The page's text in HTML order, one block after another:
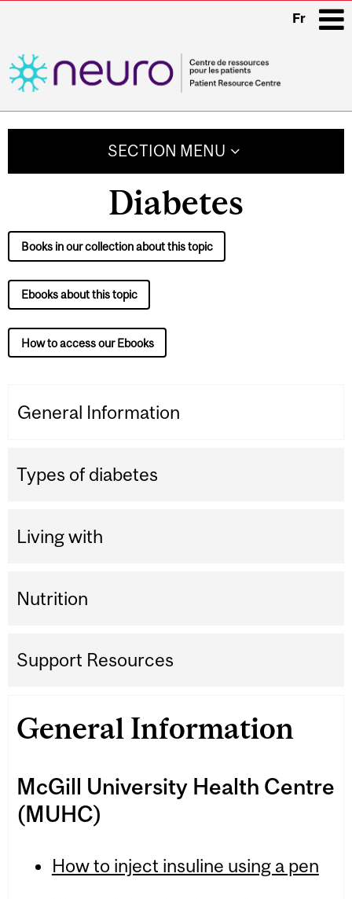
Fr
SECTION MENU
Diabetes
Books in our collection about this topic
Ebooks about this topic
How to access our Ebooks
General Information
Types of diabetes
Living with
Nutrition
Support Resources
General Information
McGill University Health Centre
(MUHC)
How to inject insuline using a pen